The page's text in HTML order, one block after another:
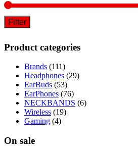
Filter
Product categories
Brands (111)
Headphones (29)
EarBuds (53)
EarPhones (76)
NECKBANDS (6)
Wireless (19)
Gaming (4)
On sale